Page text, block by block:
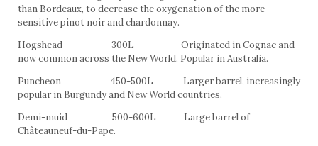
than Bordeaux, to decrease the oxygenation of the more
sensitive pinot noir and chardonnay.
Hogshead 300L Originated in Cognac and
now common across the New World. Popular in Australia.
Puncheon 450-500L Larger barrel, increasingly
popular in Burgundy and New World countries.
Demi-muid 500-600L Large barrel of
Châteauneuf-du-Pape.